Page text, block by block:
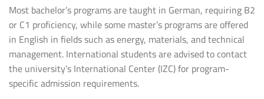
Most bachelor’s programs are taught in German, requiring B2
or C1 proficiency, while some master’s programs are offered
in English in fields such as energy, materials, and technical
management. International students are advised to contact
the university’s International Center (IZC) for program-
specific admission requirements.